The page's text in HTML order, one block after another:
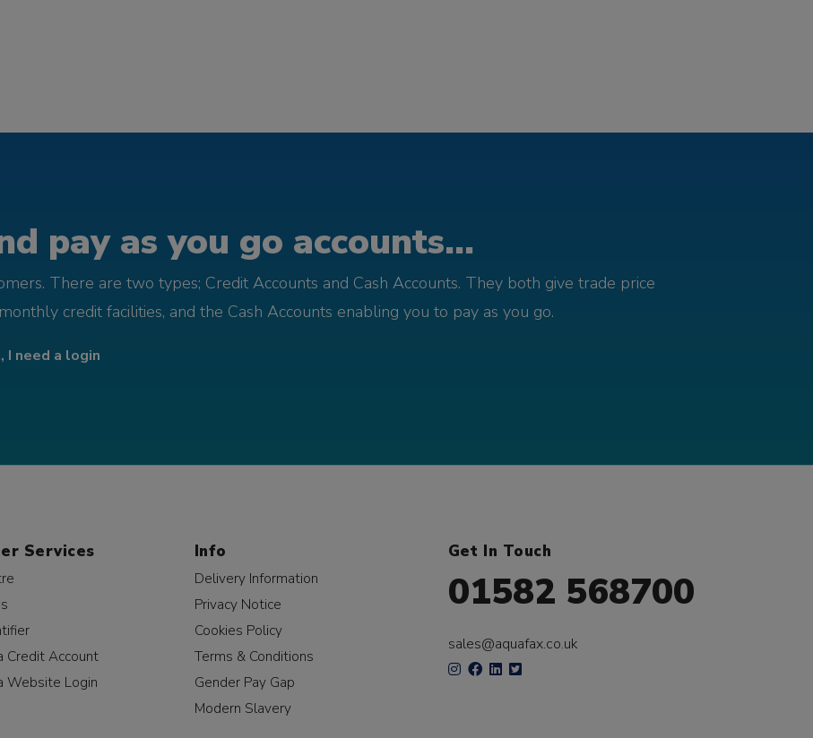
pay as you go accounts...
There are two types; Credit Accounts and Cash Accounts. They both give trade price
credit facilities, and the Cash Accounts enabling you to pay as you go.
I need a login
Services
Credit Account
Website Login
Info
Delivery Information
Privacy Notice
Cookies Policy
Terms & Conditions
Gender Pay Gap
Modern Slavery
Get In Touch
01582 568700
sales@aquafax.co.uk